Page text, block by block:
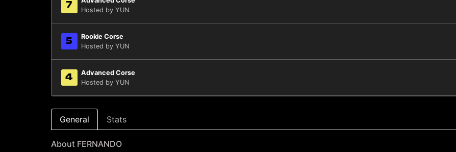
7
Hosted by YUN
5 Rookie Corse
Hosted by YUN
4 Advanced Corse
Hosted by YUN
General Stats
About FERNANDO